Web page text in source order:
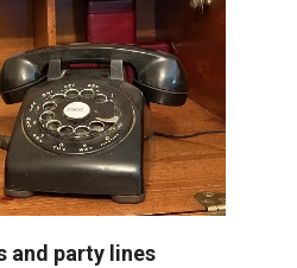
and party lines